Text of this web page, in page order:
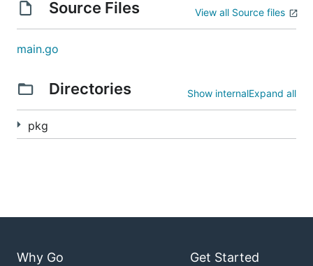
Source Files View all Source files
main.go
Directories Show internalExpand all
pkg
Why Go Get Started